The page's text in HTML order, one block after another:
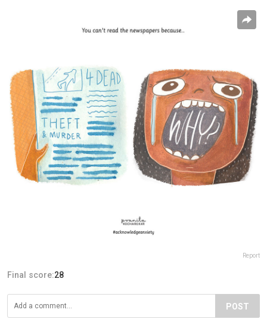
Report
Final score:28
POST